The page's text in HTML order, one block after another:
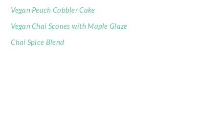
Vegan Peach Cobbler Cake
Vegan Chai Scones with Maple Glaze
Chai Spice Blend